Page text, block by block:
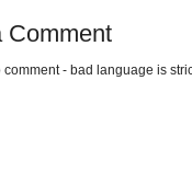
Comment
comment - bad language is